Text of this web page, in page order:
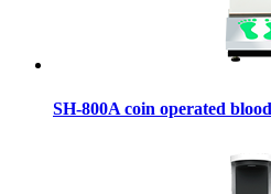
SH-800A coin operated